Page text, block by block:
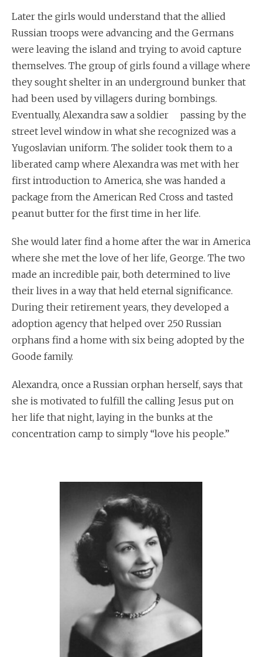
Later the girls would understand that the allied
Russian troops were advancing and the Germans
were leaving the island and trying to avoid capture
themselves. The group of girls found a village where
they sought shelter in an underground bunker that
had been used by villagers during bombings.
Eventually, Alexandra saw a soldier passing by the
street level window in what she recognized was a
Yugoslavian uniform. The solider took them to a
liberated camp where Alexandra was met with her
first introduction to America, she was handed a
package from the American Red Cross and tasted
peanut butter for the first time in her life.
She would later find a home after the war in America
where she met the love of her life, George. The two
made an incredible pair, both determined to live
their lives in a way that held eternal significance.
During their retirement years, they developed a
adoption agency that helped over 250 Russian
orphans find a home with six being adopted by the
Goode family.
Alexandra, once a Russian orphan herself, says that
she is motivated to fulfill the calling Jesus put on
her life that night, laying in the bunks at the
concentration camp to simply “love his people.”